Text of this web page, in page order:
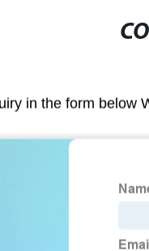
in the form below